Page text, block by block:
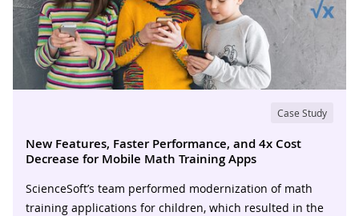
Case Study
New Features, Faster Performance, and 4x Cost
Decrease for Mobile Math Training Apps
ScienceSoft’s team performed modernization of math
training applications for children, which resulted in the